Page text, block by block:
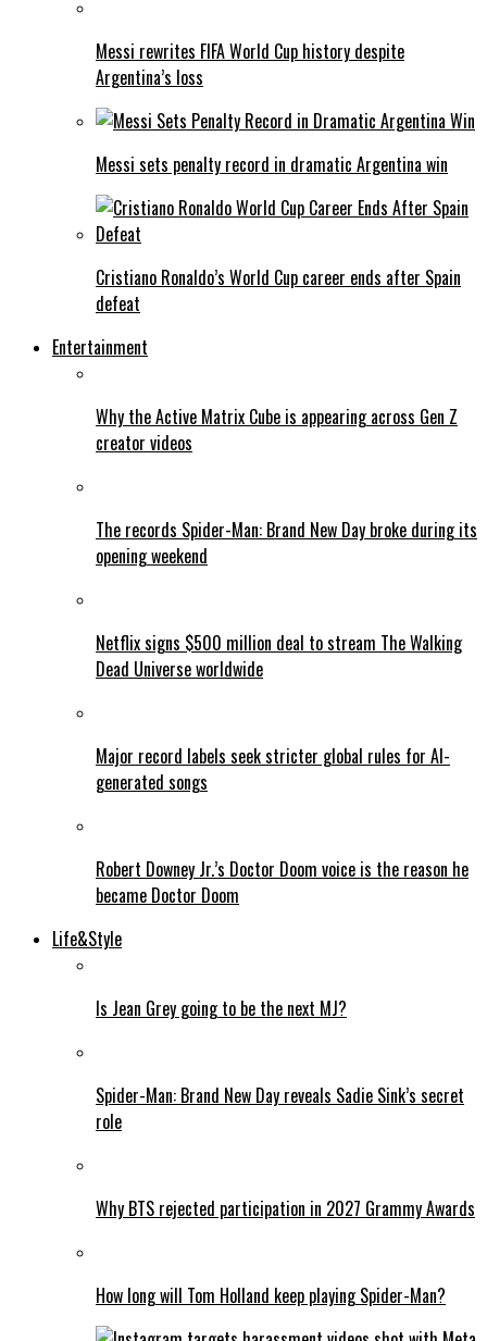
Messi rewrites FIFA World Cup history despite
Argentina’s loss
Messi sets penalty record in dramatic Argentina win
Cristiano Ronaldo’s World Cup career ends after Spain
defeat
Entertainment
Why the Active Matrix Cube is appearing across Gen Z
creator videos
The records Spider-Man: Brand New Day broke during its
opening weekend
Netflix signs $500 million deal to stream The Walking
Dead Universe worldwide
Major record labels seek stricter global rules for AI-
generated songs
Robert Downey Jr.’s Doctor Doom voice is the reason he
became Doctor Doom
Life&Style
Is Jean Grey going to be the next MJ?
Spider-Man: Brand New Day reveals Sadie Sink’s secret
role
Why BTS rejected participation in 2027 Grammy Awards
How long will Tom Holland keep playing Spider-Man?